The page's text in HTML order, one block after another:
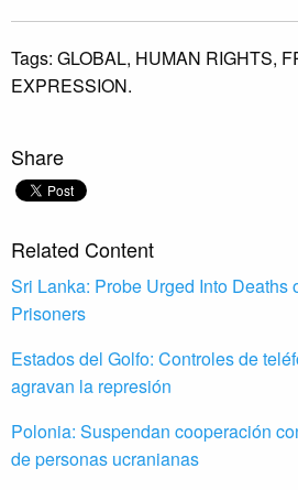
Tags: GLOBAL, HUMAN RIGHTS,
EXPRESSION.
Share
Related Content
Sri Lanka: Probe Urged Into Deaths
Prisoners
Estados del Golfo: Controles de
agravan la represión
Polonia: Suspendan cooperación
de personas ucranianas